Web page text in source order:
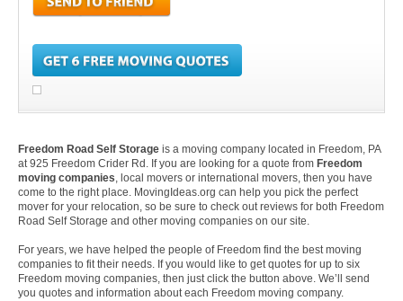
Freedom Road Self Storage is a moving company located in Freedom, PA
at 925 Freedom Crider Rd. If you are looking for a quote from Freedom
moving companies, local movers or international movers, then you have
come to the right place. MovingIdeas.org can help you pick the perfect
mover for your relocation, so be sure to check out reviews for both Freedom
Road Self Storage and other moving companies on our site.
For years, we have helped the people of Freedom find the best moving
companies to fit their needs. If you would like to get quotes for up to six
Freedom moving companies, then just click the button above. We’ll send
you quotes and information about each Freedom moving company.